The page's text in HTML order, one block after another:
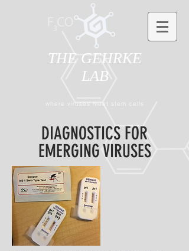
THE GEHRKE
LAB
where viruses meet stem cells
DIAGNOSTICS FOR
EMERGING VIRUSES